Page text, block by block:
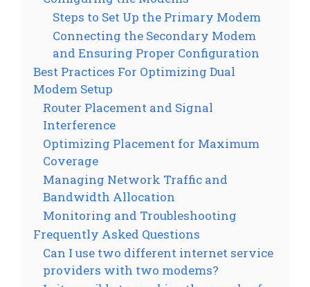
Steps to Set Up the Primary Modem
Connecting the Secondary Modem
and Ensuring Proper Configuration
Best Practices For Optimizing Dual
Modem Setup
Router Placement and Signal
Interference
Optimizing Placement for Maximum
Coverage
Managing Network Traffic and
Bandwidth Allocation
Monitoring and Troubleshooting
Frequently Asked Questions
Can I use two different internet service
providers with two modems?